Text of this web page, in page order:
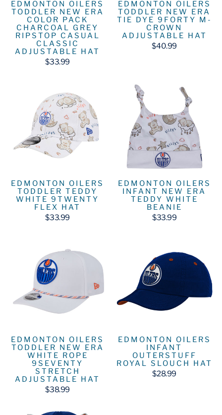
EDMONTON OILERS
TODDLER NEW ERA
COLOR PACK
CHARCOAL GREY
RIPSTOP CASUAL
CLASSIC
ADJUSTABLE HAT
$33.99
EDMONTON OILERS
TODDLER NEW ERA
TIE DYE 9FORTY M-
CROWN
ADJUSTABLE HAT
$40.99
EDMONTON OILERS
TODDLER TEDDY
WHITE 9TWENTY
FLEX HAT
$33.99
EDMONTON OILERS
INFANT NEW ERA
TEDDY WHITE
BEANIE
$33.99
EDMONTON OILERS
TODDLER NEW ERA
WHITE ROPE
9SEVENTY
STRETCH
ADJUSTABLE HAT
$38.99
EDMONTON OILERS
INFANT
OUTERSTUFF
ROYAL SLOUCH HAT
$28.99